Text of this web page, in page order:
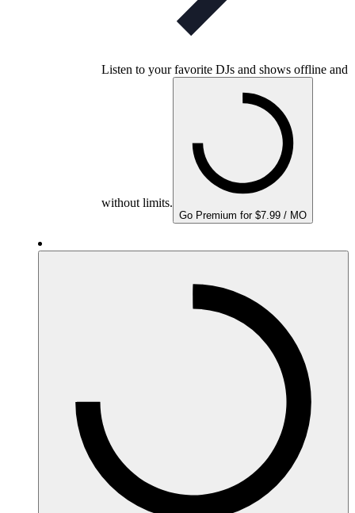
Listen to your favorite DJs and shows offline and
without limits.
Go Premium for $7.99 / MO